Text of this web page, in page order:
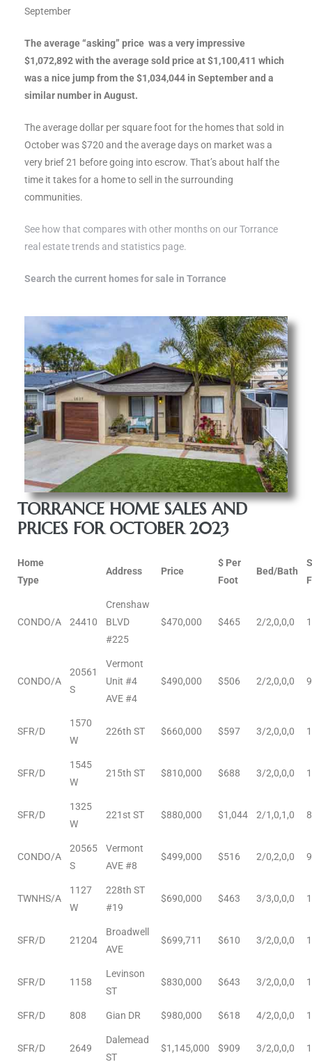
September
The average “asking” price was a very impressive
$1,072,892 with the average sold price at $1,100,411 which
was a nice jump from the $1,034,044 in September and a
similar number in August.
The average dollar per square foot for the homes that sold in
October was $720 and the average days on market was a
very brief 21 before going into escrow. That’s about half the
time it takes for a home to sell in the surrounding
communities.
See how that compares with other months on our Torrance
real estate trends and statistics page.
Search the current homes for sale in Torrance
TORRANCE HOME SALES AND
PRICES FOR OCTOBER 2023
Home
Type
Address Price
$ Per
Foot
Bed/Bath
CONDO/A 24410
Crenshaw
BLVD
#225
$470,000 $465 2/2,0,0,0
CONDO/A
20561
S
Vermont
Unit #4
AVE #4
$490,000 $506 2/2,0,0,0
SFR/D
1570
W
226th ST $660,000 $597 3/2,0,0,0
SFR/D
1545
W
215th ST $810,000 $688 3/2,0,0,0
SFR/D
1325
W
221st ST $880,000 $1,044 2/1,0,1,0
CONDO/A
20565
S
Vermont
AVE #8
$499,000 $516 2/0,2,0,0
TWNHS/A
1127
W
228th ST
#19
$690,000 $463 3/3,0,0,0
SFR/D 21204
Broadwell
AVE
$699,711 $610 3/2,0,0,0
SFR/D 1158
Levinson
ST
$830,000 $643 3/2,0,0,0
SFR/D 808 Gian DR $980,000 $618 4/2,0,0,0
SFR/D 2649
Dalemead
ST
$1,145,000 $909 3/2,0,0,0